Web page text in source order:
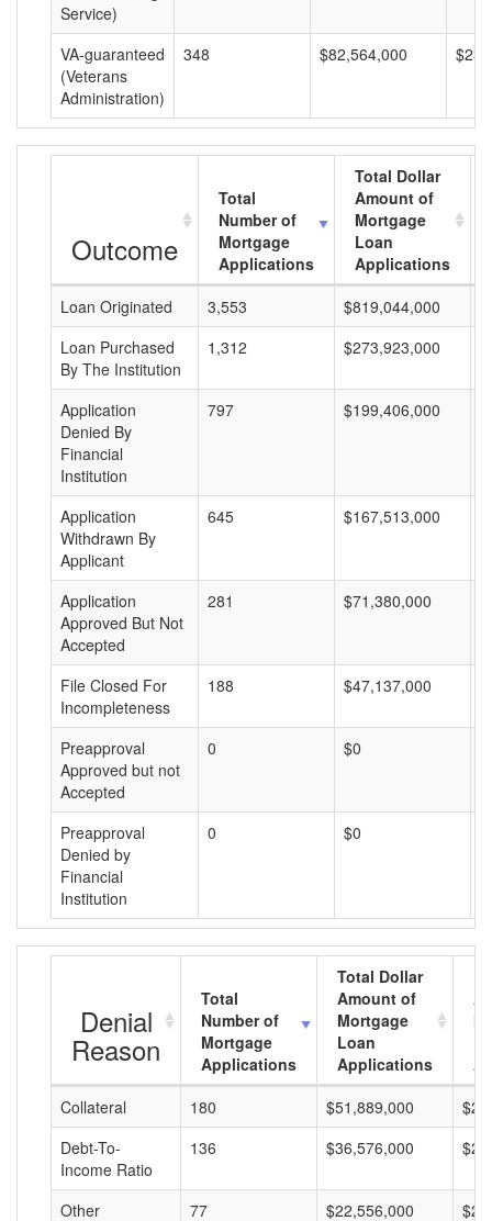
Service)
VA-guaranteed
(Veterans
Administration)
348 $82,564,000
Outcome
Total
Number of
Mortgage
Applications
Total Dollar
Amount of
Mortgage
Loan
Applications
Loan Originated
3,553 $819,044,000
Loan Purchased
By The Institution
1,312 $273,923,000
Application
Denied By
Financial
Institution
797 $199,406,000
Application
Withdrawn By
Applicant
645 $167,513,000
Application
Approved But Not
Accepted
281 $71,380,000
File Closed For
Incompleteness
188 $47,137,000
Preapproval
Approved but not
Accepted
0 $0
Preapproval
Denied by
Financial
Institution
0 $0
Denial
Reason
Total
Number of
Mortgage
Applications
Total Dollar
Amount of
Mortgage
Loan
Applications
Collateral
180 $51,889,000
Debt-To-
Income Ratio
136 $36,576,000
Other 77 $22,556,000